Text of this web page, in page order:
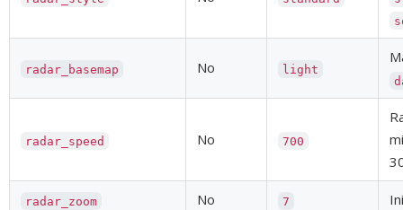
radar_basemap No light
radar_speed No 700
radar_zoom No 7